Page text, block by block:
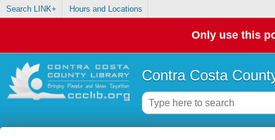
Search LINK+ Hours and Locations
Only use this
Contra Costa